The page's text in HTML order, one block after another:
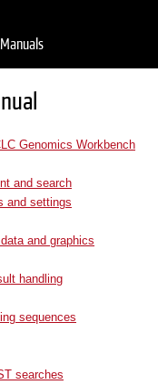
Manuals
Genomics Workbench
and search
and settings
and graphics
handling
sequences
searches